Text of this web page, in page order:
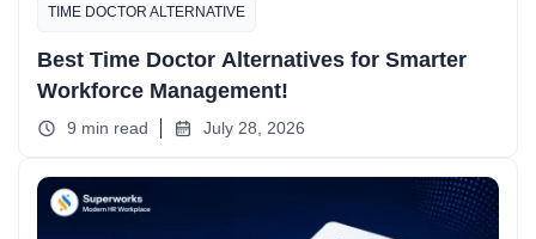
TIME DOCTOR ALTERNATIVE
Best Time Doctor Alternatives for Smarter
Workforce Management!
9 min read July 28, 2026